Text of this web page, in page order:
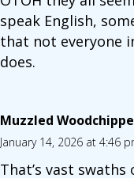
speak English,
that not everyone
does.
Muzzled
January 14, 2026 at 4:46
That’s vast swaths